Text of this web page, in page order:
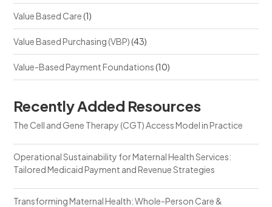
Value Based Care(1)
Value Based Purchasing (VBP)(43)
Value-Based Payment Foundations(10)
Recently Added Resources
The Cell and Gene Therapy (CGT) Access Model in Practice
Operational Sustainability for Maternal Health Services:
Tailored Medicaid Payment and Revenue Strategies
Transforming Maternal Health: Whole-Person Care &